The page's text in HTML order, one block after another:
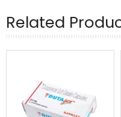
Related